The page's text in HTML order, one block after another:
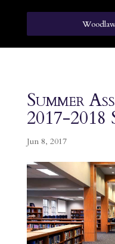
Summer
2017-
Jun 8, 2017